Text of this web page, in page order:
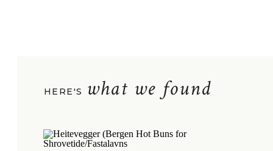
what we found
HERE'S